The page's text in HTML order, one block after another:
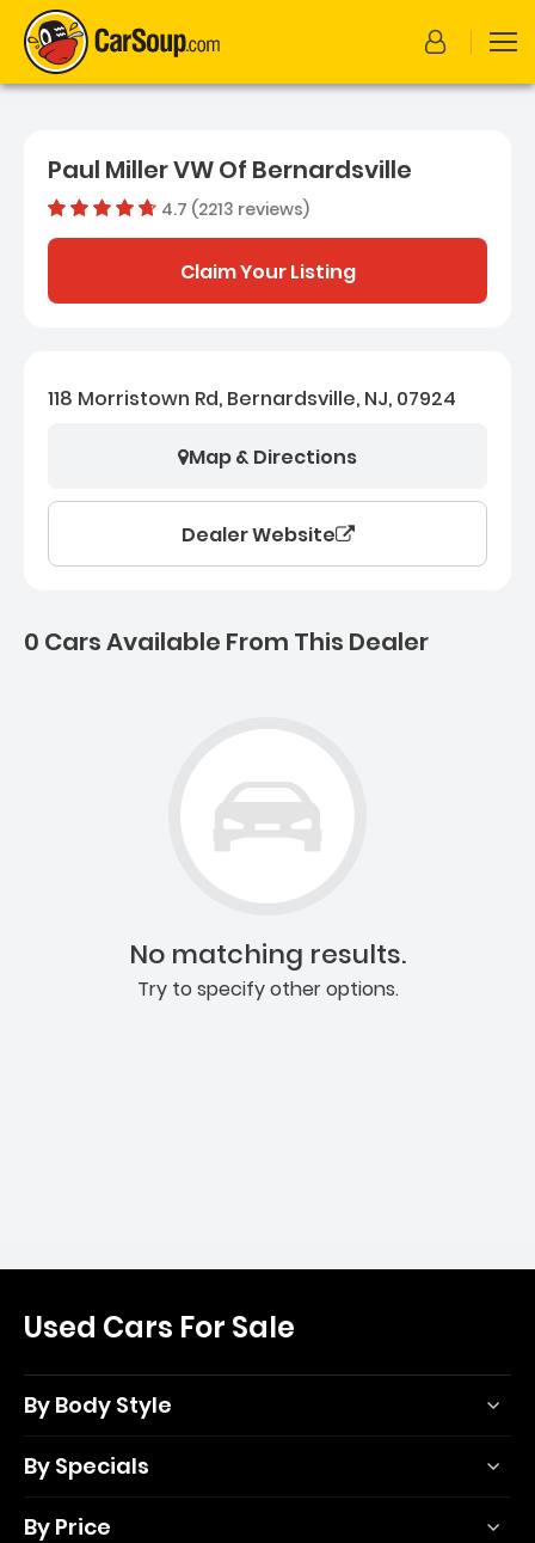
Paul Miller VW Of Bernardsville
4.7 (2213 reviews)Dealer rating
Claim Your Listing
118 Morristown Rd, Bernardsville, NJ, 07924
Map & Directions
Dealer Website
0 Cars Available From This Dealer
No matching results.
Try to specify other options.
Used Cars For Sale
By Body Style
By Specials
By Price